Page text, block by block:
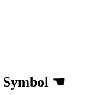
Symbol ☚